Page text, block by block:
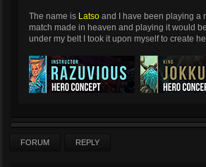
The name is Latso and I have been playing a
match made in heaven and playing it would
under my belt I took it upon myself to create
FORUM REPLY